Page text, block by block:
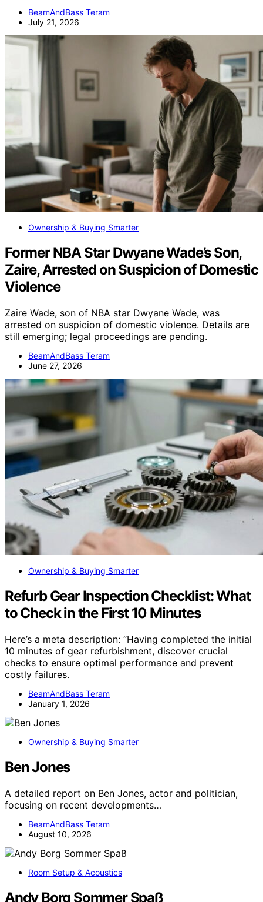
BeamAndBass Teram
July 21, 2026
Ownership & Buying Smarter
Former NBA Star Dwyane Wade’s Son,
Zaire, Arrested on Suspicion of Domestic
Violence
Zaire Wade, son of NBA star Dwyane Wade, was
arrested on suspicion of domestic violence. Details are
still emerging; legal proceedings are pending.
BeamAndBass Teram
June 27, 2026
Ownership & Buying Smarter
Refurb Gear Inspection Checklist: What
to Check in the First 10 Minutes
Here’s a meta description: “Having completed the initial
10 minutes of gear refurbishment, discover crucial
checks to ensure optimal performance and prevent
costly failures.
BeamAndBass Teram
January 1, 2026
Ownership & Buying Smarter
Ben Jones
A detailed report on Ben Jones, actor and politician,
focusing on recent developments…
BeamAndBass Teram
August 10, 2026
Room Setup & Acoustics
Andy Borg Sommer Spaß